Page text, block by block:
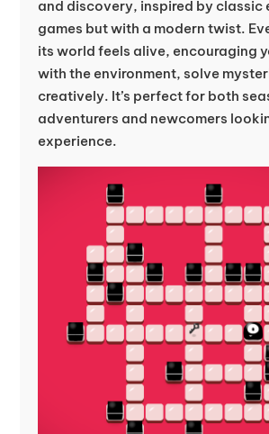
and discovery, inspired by classic
games but with a modern twist.
its world feels alive, encouraging
with the environment, solve
creatively. It’s perfect for both
adventurers and newcomers
experience.